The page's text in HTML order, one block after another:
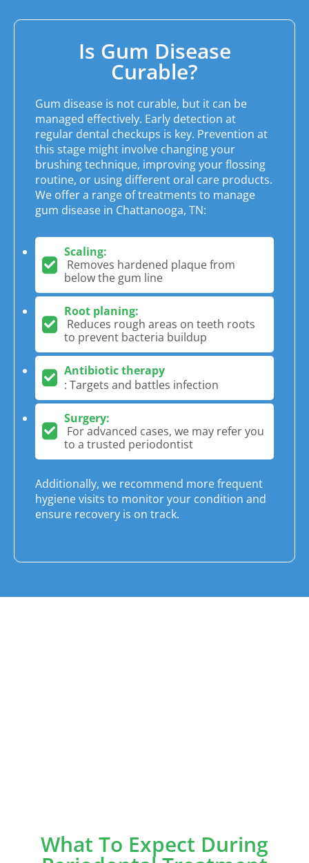
Is Gum Disease
Curable?
Gum disease is not curable, but it can be
managed effectively. Early detection at
regular dental checkups is key. Prevention at
this stage might involve changing your
brushing technique, improving your flossing
routine, or using different oral care products.
We offer a range of treatments to manage
gum disease in Chattanooga, TN:
Scaling:
Removes hardened plaque from
below the gum line
Root planing:
Reduces rough areas on teeth roots
to prevent bacteria buildup
Antibiotic therapy
: Targets and battles infection
Surgery:
For advanced cases, we may refer you
to a trusted periodontist
Additionally, we recommend more frequent
hygiene visits to monitor your condition and
ensure recovery is on track.
What To Expect During